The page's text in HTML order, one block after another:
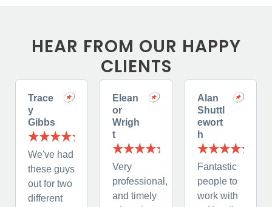
HEAR FROM OUR HAPPY
CLIENTS
Trace
y
Gibbs
We've had
these guys
out for two
different
Elean
or
Wrigh
t
Very
professional,
and timely
Alan
Shuttl
ewort
h
Fantastic
people to
work with